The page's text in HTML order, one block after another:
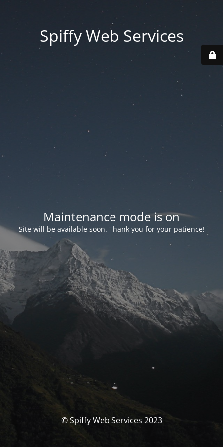
Spiffy Web Services
Maintenance mode is on
Site will be available soon. Thank you for your patience!
© Spiffy Web Services 2023